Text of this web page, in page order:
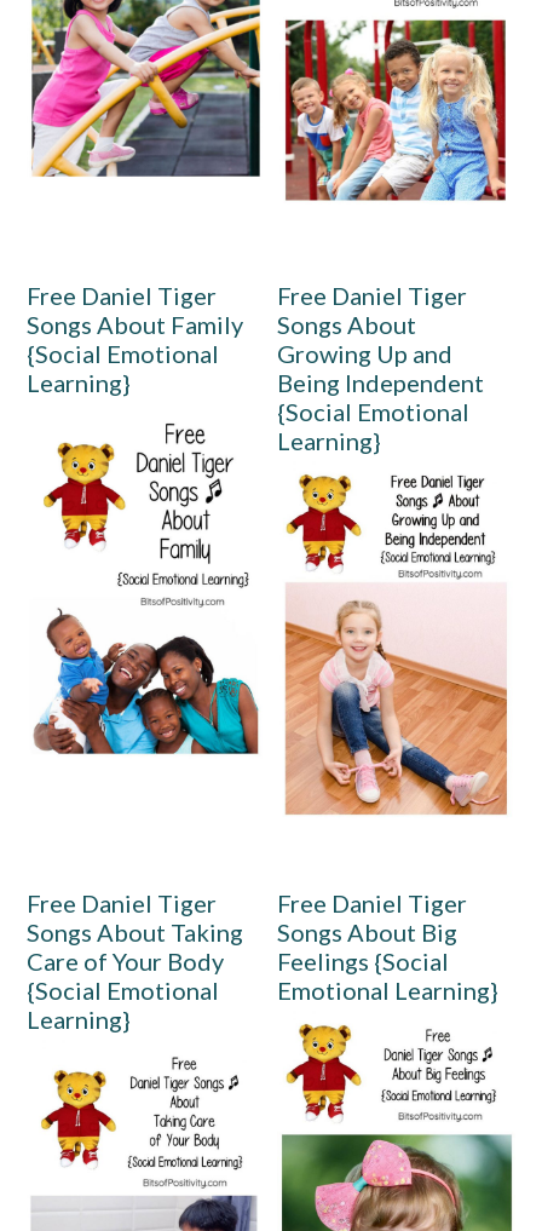
Free Daniel Tiger
Songs About Family
{Social Emotional
Learning}
Free Daniel Tiger
Songs About
Growing Up and
Being Independent
{Social Emotional
Learning}
Free Daniel Tiger
Songs About Taking
Care of Your Body
{Social Emotional
Learning}
Free Daniel Tiger
Songs About Big
Feelings {Social
Emotional Learning}